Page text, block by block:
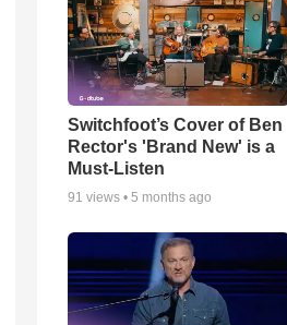
Switchfoot’s Cover of Ben
Rector's 'Brand New' is a
Must-Listen
91 views • 5 months ago